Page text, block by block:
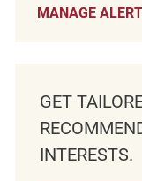
MANAGE
GET
INTERESTS.